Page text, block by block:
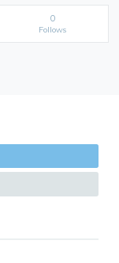
0
Follows